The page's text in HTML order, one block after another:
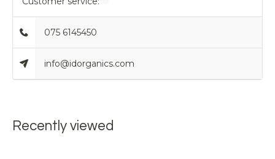
075 6145450
info@idorganics.com
Recently viewed